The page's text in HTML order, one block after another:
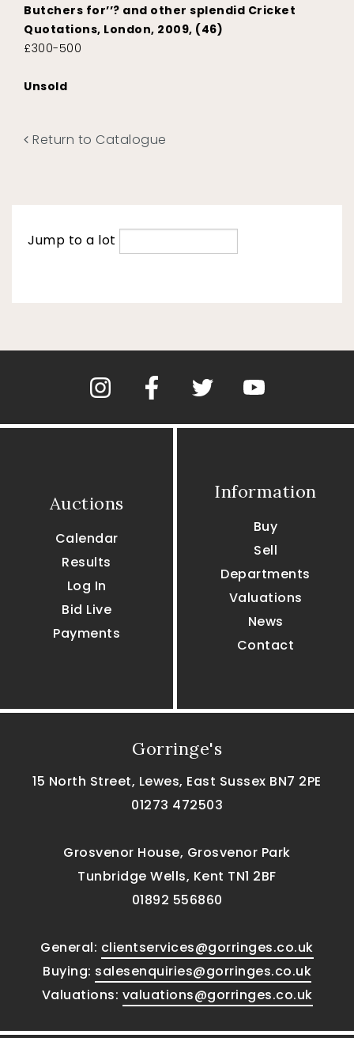
Butchers for’’? and other splendid Cricket
Quotations, London, 2009, (46)
£300-500
Unsold
Return to Catalogue
Jump to a lot
Auctions
Calendar
Results
Log In
Bid Live
Payments
Information
Buy
Sell
Departments
Valuations
News
Contact
Gorringe's
15 North Street, Lewes, East Sussex BN7 2PE
01273 472503
Grosvenor House, Grosvenor Park
Tunbridge Wells, Kent TN1 2BF
01892 556860
General: clientservices@gorringes.co.uk
Buying: salesenquiries@gorringes.co.uk
Valuations: valuations@gorringes.co.uk